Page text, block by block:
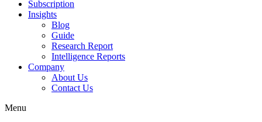
Subscription
Insights
Blog
Guide
Research Report
Intelligence Reports
Company
About Us
Contact Us
Menu